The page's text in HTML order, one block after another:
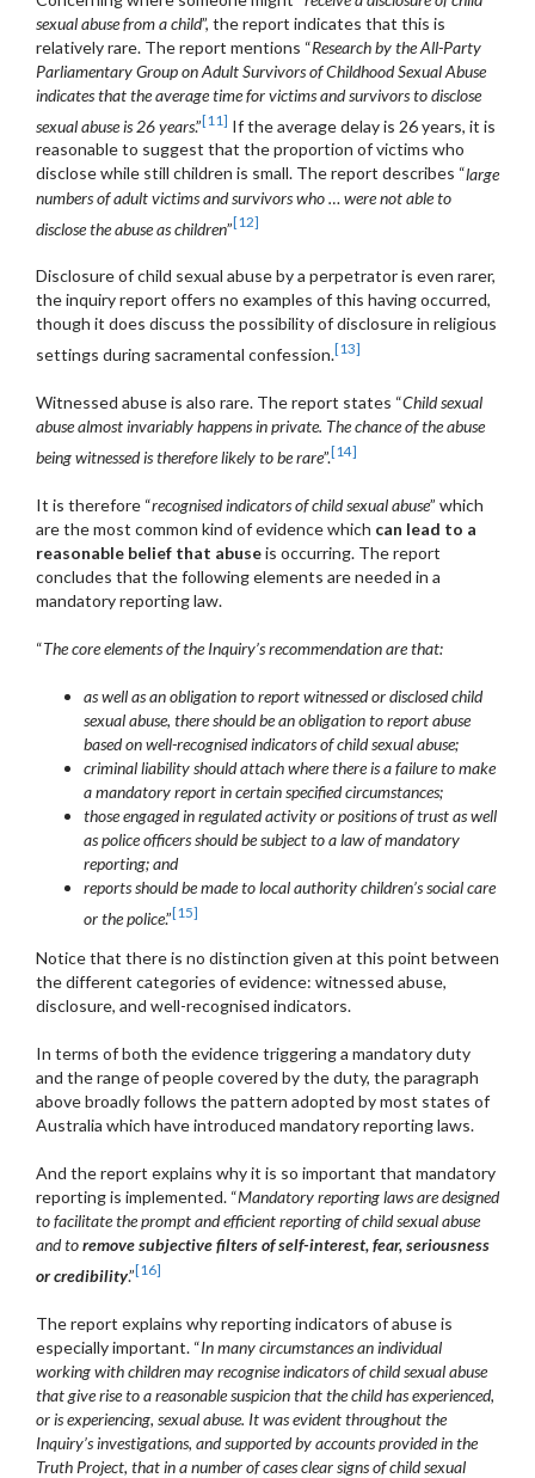
sexual abuse from a child”, the report indicates that this is
relatively rare. The report mentions “Research by the All-Party
Parliamentary Group on Adult Survivors of Childhood Sexual Abuse
indicates that the average time for victims and survivors to disclose
sexual abuse is 26 years.”[11] If the average delay is 26 years, it is
reasonable to suggest that the proportion of victims who
disclose while still children is small. The report describes “large
numbers of adult victims and survivors who … were not able to
disclose the abuse as children”[12]
Disclosure of child sexual abuse by a perpetrator is even rarer,
the inquiry report offers no examples of this having occurred,
though it does discuss the possibility of disclosure in religious
settings during sacramental confession.[13]
Witnessed abuse is also rare. The report states “Child sexual
abuse almost invariably happens in private. The chance of the abuse
being witnessed is therefore likely to be rare”.[14]
It is therefore “recognised indicators of child sexual abuse” which
are the most common kind of evidence which can lead to a
reasonable belief that abuseis occurring. The report
concludes that the following elements are needed in a
mandatory reporting law.
“The core elements of the Inquiry’s recommendation are that:
as well as an obligation to report witnessed or disclosed child
sexual abuse, there should be an obligation to report abuse
based on well-recognised indicators of child sexual abuse;
criminal liability should attach where there is a failure to make
a mandatory report in certain specified circumstances;
those engaged in regulated activity or positions of trust as well
as police officers should be subject to a law of mandatory
reporting; and
reports should be made to local authority children’s social care
or the police.”[15]
Notice that there is no distinction given at this point between
the different categories of evidence: witnessed abuse,
disclosure, and well-recognised indicators.
In terms of both the evidence triggering a mandatory duty
and the range of people covered by the duty, the paragraph
above broadly follows the pattern adopted by most states of
Australia which have introduced mandatory reporting laws.
And the report explains why it is so important that mandatory
reporting is implemented. “Mandatory reporting laws are designed
to facilitate the prompt and efficient reporting of child sexual abuse
and toremove subjective filters of self-interest, fear, seriousness
or credibility.”[16]
The report explains why reporting indicators of abuse is
especially important. “In many circumstances an individual
working with children may recognise indicators of child sexual abuse
that give rise to a reasonable suspicion that the child has experienced,
or is experiencing, sexual abuse. It was evident throughout the
Inquiry’s investigations, and supported by accounts provided in the
Truth Project, that in a number of cases clear signs of child sexual